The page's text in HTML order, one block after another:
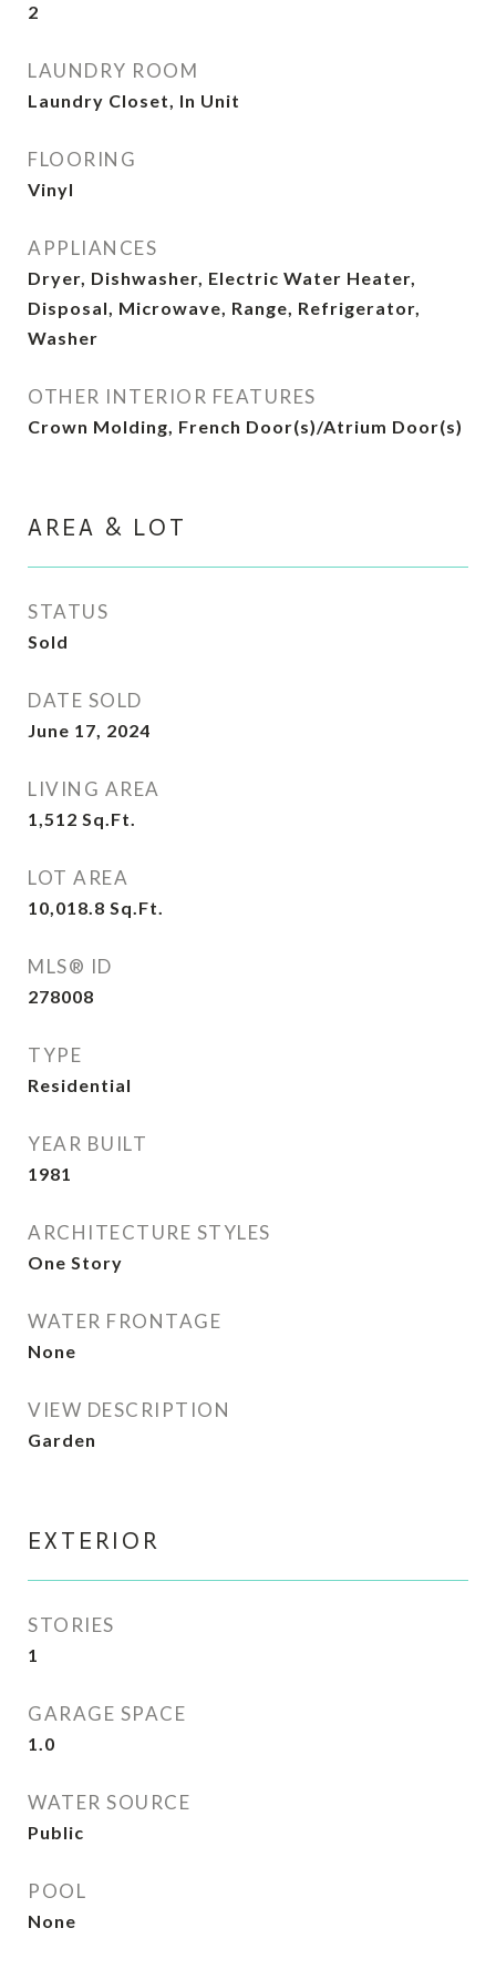
2
LAUNDRY ROOM
Laundry Closet, In Unit
FLOORING
Vinyl
APPLIANCES
Dryer, Dishwasher, Electric Water Heater,
Disposal, Microwave, Range, Refrigerator,
Washer
OTHER INTERIOR FEATURES
Crown Molding, French Door(s)/Atrium Door(s)
AREA & LOT
STATUS
Sold
DATE SOLD
June 17, 2024
LIVING AREA
1,512 Sq.Ft.
LOT AREA
10,018.8 Sq.Ft.
MLS® ID
278008
TYPE
Residential
YEAR BUILT
1981
ARCHITECTURE STYLES
One Story
WATER FRONTAGE
None
VIEW DESCRIPTION
Garden
EXTERIOR
STORIES
1
GARAGE SPACE
1.0
WATER SOURCE
Public
POOL
None